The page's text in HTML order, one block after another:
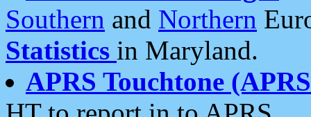
Southern and Northern
Statistics in Maryland.
APRS Touchtone